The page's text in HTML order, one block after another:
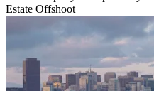
Estate Offshoot